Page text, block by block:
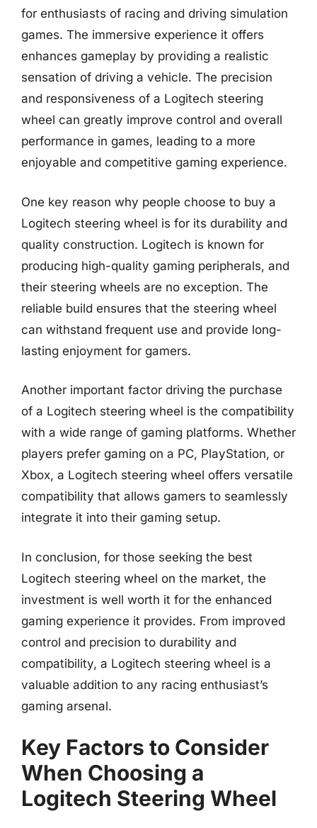
for enthusiasts of racing and driving simulation
games. The immersive experience it offers
enhances gameplay by providing a realistic
sensation of driving a vehicle. The precision
and responsiveness of a Logitech steering
wheel can greatly improve control and overall
performance in games, leading to a more
enjoyable and competitive gaming experience.
One key reason why people choose to buy a
Logitech steering wheel is for its durability and
quality construction. Logitech is known for
producing high-quality gaming peripherals, and
their steering wheels are no exception. The
reliable build ensures that the steering wheel
can withstand frequent use and provide long-
lasting enjoyment for gamers.
Another important factor driving the purchase
of a Logitech steering wheel is the compatibility
with a wide range of gaming platforms. Whether
players prefer gaming on a PC, PlayStation, or
Xbox, a Logitech steering wheel offers versatile
compatibility that allows gamers to seamlessly
integrate it into their gaming setup.
In conclusion, for those seeking the best
Logitech steering wheel on the market, the
investment is well worth it for the enhanced
gaming experience it provides. From improved
control and precision to durability and
compatibility, a Logitech steering wheel is a
valuable addition to any racing enthusiast’s
gaming arsenal.
Key Factors to Consider
When Choosing a
Logitech Steering Wheel